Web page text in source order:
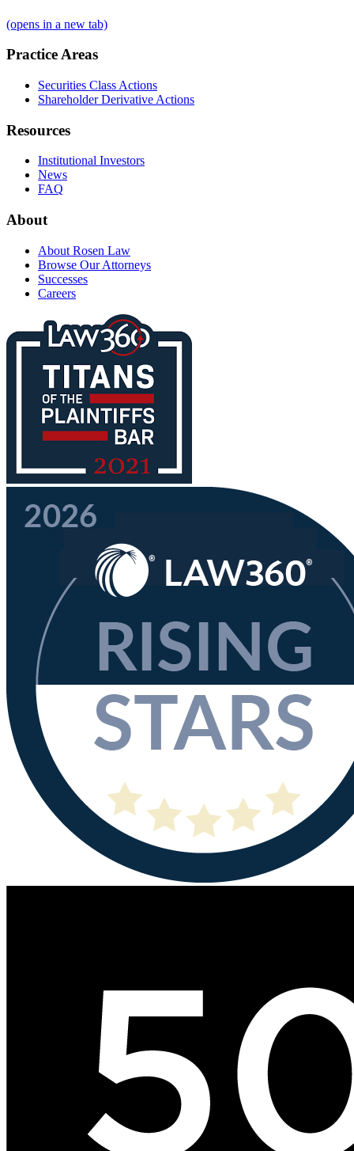
(opens in a new tab)
Practice Areas
Securities Class Actions
Shareholder Derivative Actions
Resources
Institutional Investors
News
FAQ
About
About Rosen Law
Browse Our Attorneys
Successes
Careers